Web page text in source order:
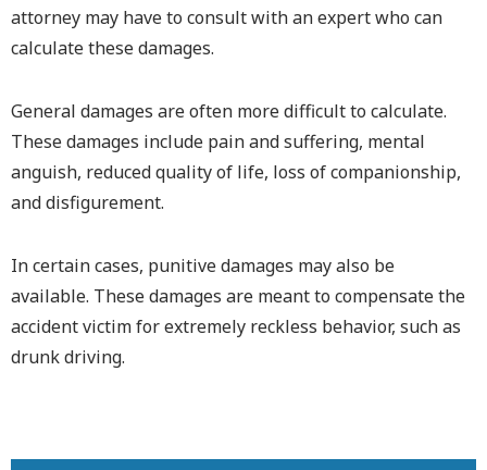
attorney may have to consult with an expert who can
calculate these damages.
General damages are often more difficult to calculate.
These damages include pain and suffering, mental
anguish, reduced quality of life, loss of companionship,
and disfigurement.
In certain cases, punitive damages may also be
available. These damages are meant to compensate the
accident victim for extremely reckless behavior, such as
drunk driving.